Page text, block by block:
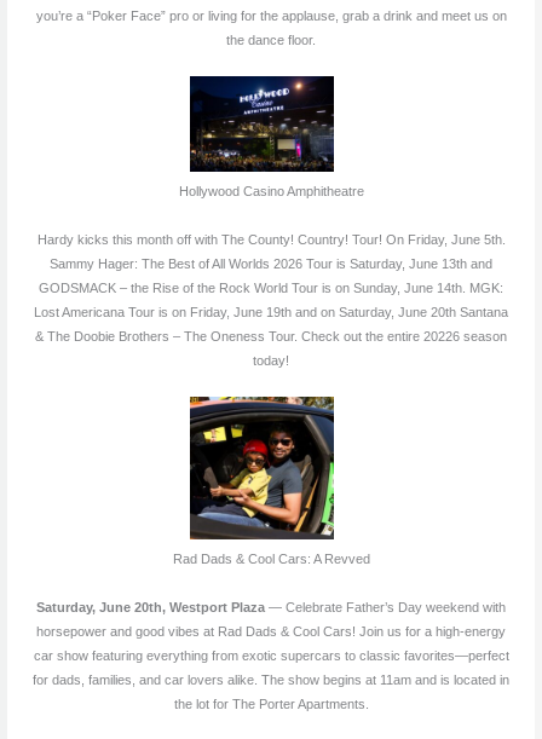
you’re a “Poker Face” pro or living for the applause, grab a drink and meet us on
the dance floor.
Hollywood Casino Amphitheatre
Hardy kicks this month off with The County! Country! Tour! On Friday, June 5th.
Sammy Hager: The Best of All Worlds 2026 Tour is Saturday, June 13th and
GODSMACK – the Rise of the Rock World Tour is on Sunday, June 14th. MGK:
Lost Americana Tour is on Friday, June 19th and on Saturday, June 20th Santana
& The Doobie Brothers – The Oneness Tour. Check out the entire 20226 season
today!
Rad Dads & Cool Cars: A Revved
Saturday, June 20th, Westport Plaza — Celebrate Father’s Day weekend with
horsepower and good vibes at Rad Dads & Cool Cars! Join us for a high-energy
car show featuring everything from exotic supercars to classic favorites—perfect
for dads, families, and car lovers alike. The show begins at 11am and is located in
the lot for The Porter Apartments.